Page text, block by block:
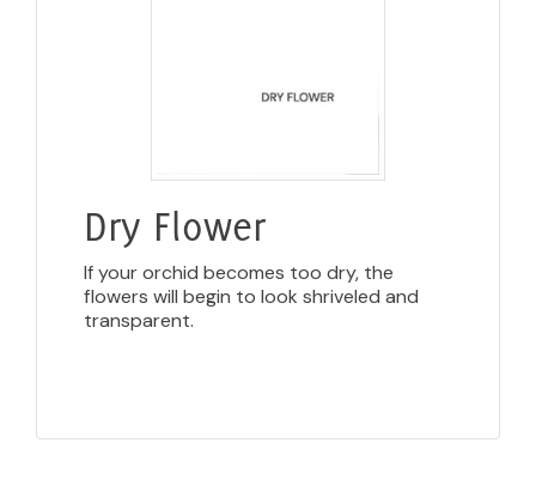
Dry Flower
If your orchid becomes too dry, the
flowers will begin to look shriveled and
transparent.